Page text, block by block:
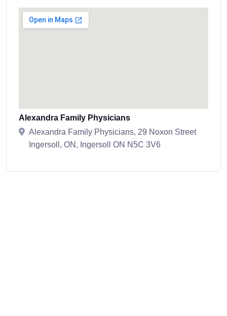
Alexandra Family Physicians
Alexandra Family Physicians, 29 Noxon Street
Ingersoll, ON, Ingersoll ON N5C 3V6